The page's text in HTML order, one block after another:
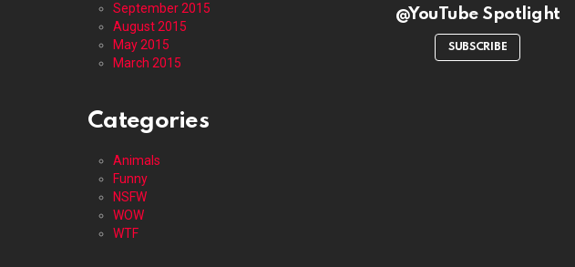
September 2015
August 2015
May 2015
March 2015
Categories
Animals
Funny
NSFW
WOW
WTF
@YouTube Spotlight
SUBSCRIBE